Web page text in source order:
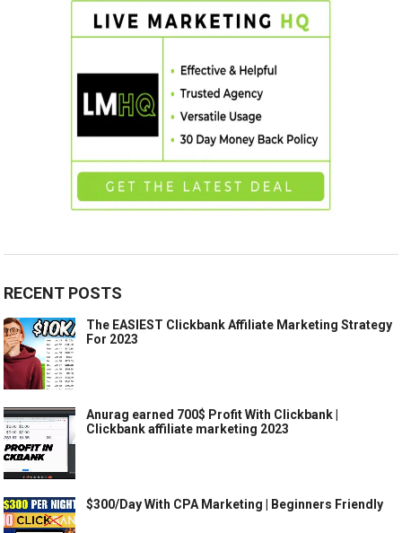
RECENT POSTS
The EASIEST Clickbank Affiliate Marketing Strategy
For 2023
Anurag earned 700$ Profit With Clickbank |
Clickbank affiliate marketing 2023
$300/Day With CPA Marketing | Beginners Friendly